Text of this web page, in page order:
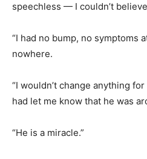
speechless — I couldn’t
“I had no bump, no symptoms
nowhere.
“I wouldn’t change anything
had let me know that he was
“He is a miracle.”